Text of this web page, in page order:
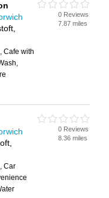
Cafe with
0 Reviews
7.87 miles
Car
0 Reviews
8.36 miles